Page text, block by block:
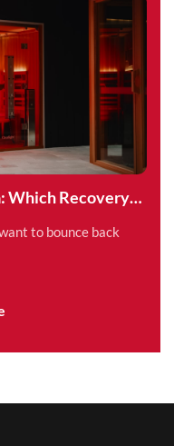
Which Recovery
to bounce back